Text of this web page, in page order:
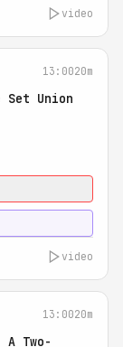
video
13:0020m
Set Union
video
13:0020m
Two-